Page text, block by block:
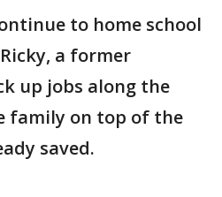
to home school
a former
up jobs along the
family on top of the
saved.